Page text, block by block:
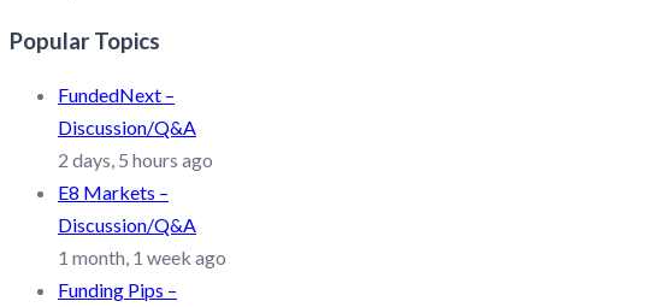
Popular Topics
FundedNext –
Discussion/Q&A
2 days, 5 hours ago
E8 Markets –
Discussion/Q&A
1 month, 1 week ago
Funding Pips –